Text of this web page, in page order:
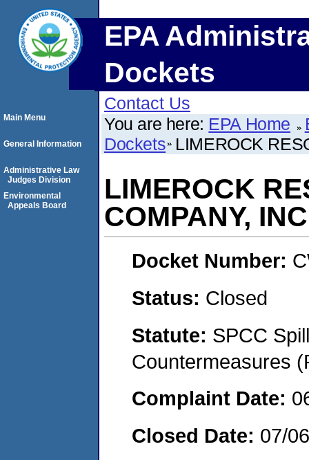
EPA
Dockets
Contact Us
You are here: EPA Home
Dockets LIMEROCK
LIMEROCK
COMPANY,
Docket Number:
Status: Closed
Statute: SPCC
Countermeasures
Complaint Date:
Closed Date: 07/
Main Menu
General Information
Administrative Law
Judges Division
Environmental
Appeals Board